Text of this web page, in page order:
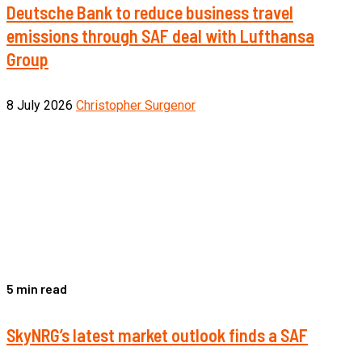
Deutsche Bank to reduce business travel
emissions through SAF deal with Lufthansa
Group
8 July 2026 Christopher Surgenor
5 min read
SkyNRG’s latest market outlook finds a SAF